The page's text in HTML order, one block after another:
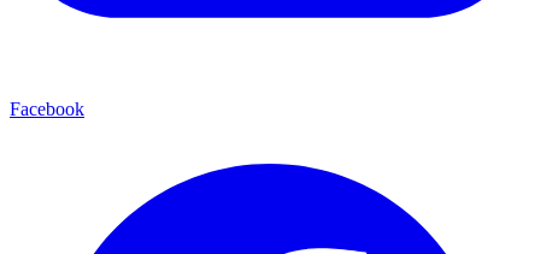
Facebook